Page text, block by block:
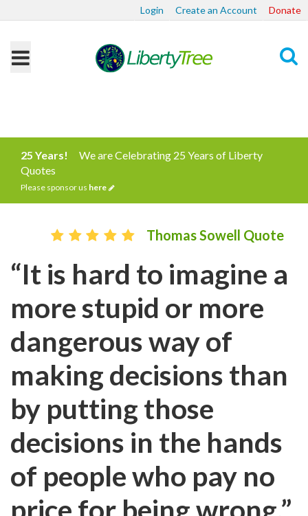
Login Create an Account Donate
25 Years!
We are Celebrating 25 Years of Liberty
Quotes
Please sponsor us here
Thomas Sowell Quote
“It is hard to imagine a
more stupid or more
dangerous way of
making decisions than
by putting those
decisions in the hands
of people who pay no